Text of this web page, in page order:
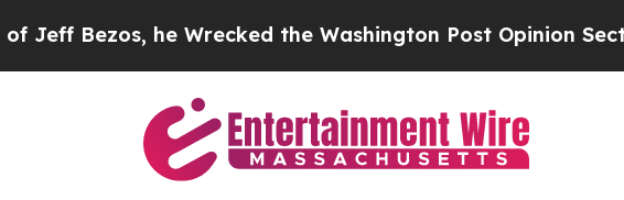
he Wrecked the Washington Post Opinion Section but